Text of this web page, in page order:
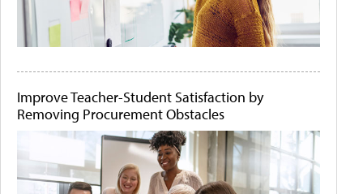
Improve Teacher-Student Satisfaction by
Removing Procurement Obstacles